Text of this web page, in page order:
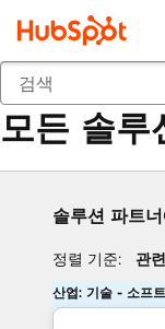
뒤로
모든 솔루
솔루션 파트너
정렬 기준: 관
산업: 기술 - 소프